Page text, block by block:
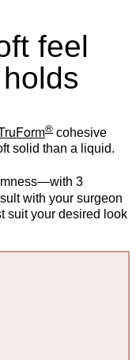
feel
® cohesive
solid than a liquid.
3
with your surgeon
suit your desired look